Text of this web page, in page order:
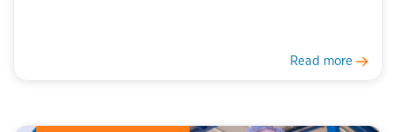
Read more